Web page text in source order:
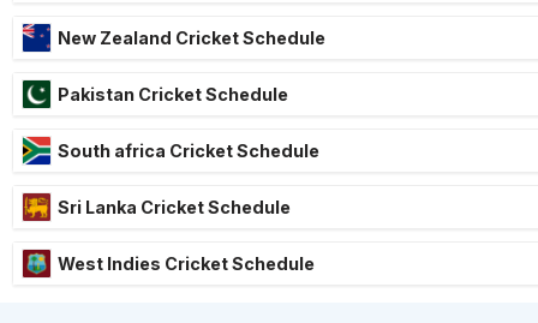
New Zealand Cricket Schedule
Pakistan Cricket Schedule
South africa Cricket Schedule
Sri Lanka Cricket Schedule
West Indies Cricket Schedule